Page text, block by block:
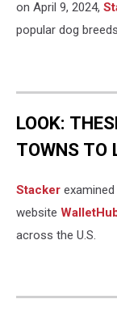
on April 9, 2024,
popular dog
LOOK:
TOWNS TO
Stacker
website
across the U.S.